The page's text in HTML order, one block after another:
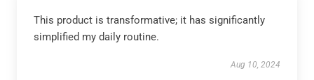
This product is transformative; it has significantly
simplified my daily routine.
Aug 10, 2024